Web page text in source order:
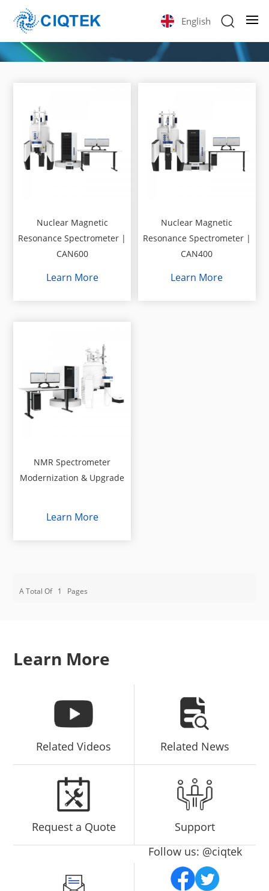
English
Nuclear Magnetic
Resonance Spectrometer |
CAN600
Learn More
Nuclear Magnetic
Resonance Spectrometer |
CAN400
Learn More
NMR Spectrometer
Modernization & Upgrade
Learn More
A Total Of 1 Pages
Learn More
Related Videos Related News
Request a Quote Support
Follow us: @ciqtek